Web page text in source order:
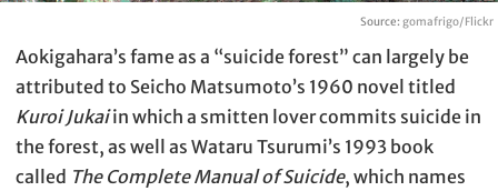
Source: gomafrigo/Flickr
Aokigahara’s fame as a “suicide forest” can largely be
attributed to Seicho Matsumoto’s 1960 novel titled
Kuroi Jukaiin which a smitten lover commits suicide in
the forest, as well as Wataru Tsurumi’s 1993 book
called The Complete Manual of Suicide, which names